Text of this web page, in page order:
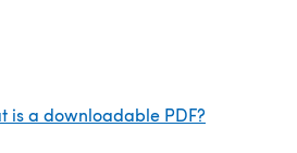
is a downloadable PDF?